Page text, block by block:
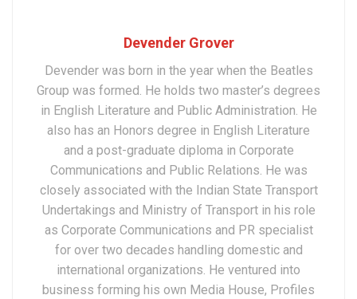
Devender Grover
Devender was born in the year when the Beatles
Group was formed. He holds two master’s degrees
in English Literature and Public Administration. He
also has an Honors degree in English Literature
and a post-graduate diploma in Corporate
Communications and Public Relations. He was
closely associated with the Indian State Transport
Undertakings and Ministry of Transport in his role
as Corporate Communications and PR specialist
for over two decades handling domestic and
international organizations. He ventured into
business forming his own Media House, Profiles